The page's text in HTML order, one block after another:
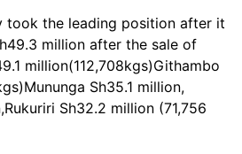
took the leading position after it
million after the sale of
million(112,708kgs)Githambo
Sh35.1 million,
Sh32.2 million (71,756